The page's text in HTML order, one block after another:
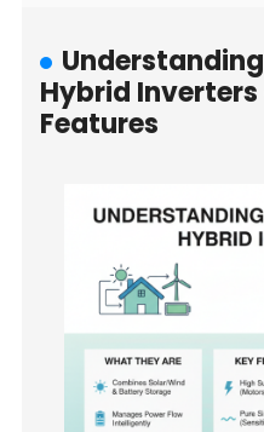
Hybrid
Features